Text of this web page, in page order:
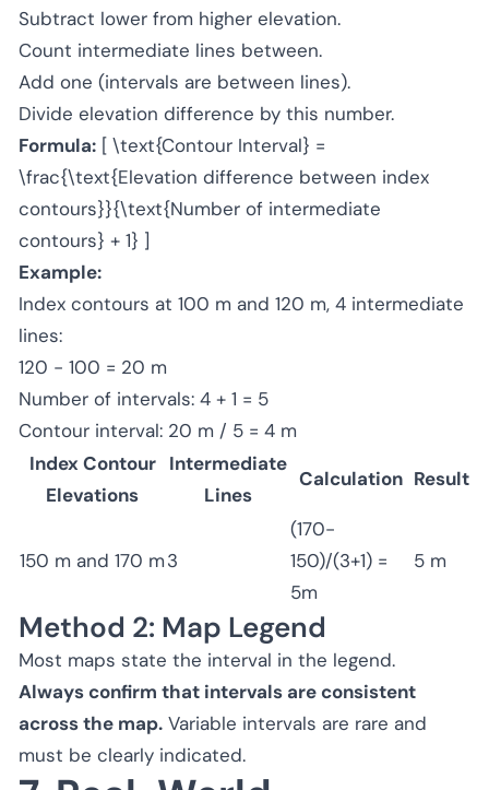
Subtract lower from higher elevation.
Count intermediate lines between.
Add one (intervals are between lines).
Divide elevation difference by this number.
Formula: [ \text{Contour Interval} =
\frac{\text{Elevation difference between index
contours}}{\text{Number of intermediate
contours} + 1} ]
Example:
Index contours at 100 m and 120 m, 4 intermediate
lines:
120 - 100 = 20 m
Number of intervals: 4 + 1 = 5
Contour interval: 20 m / 5 = 4 m
Index Contour
Elevations
Intermediate
Lines
Calculation Result
150 m and 170 m3
(170-
150)/(3+1) =
5m
5 m
Method 2: Map Legend
Most maps state the interval in the legend.
Always confirm that intervals are consistent
across the map. Variable intervals are rare and
must be clearly indicated.